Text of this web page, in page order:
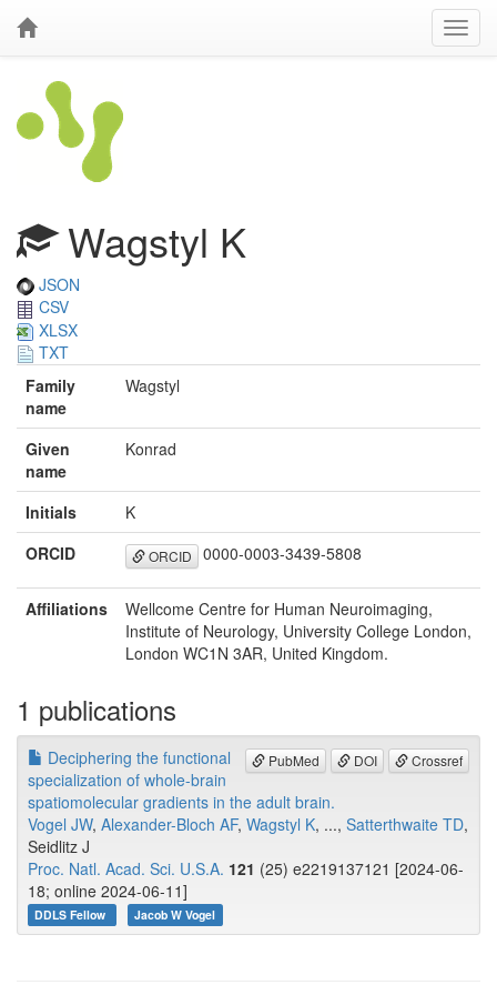
Wagstyl K
JSON
CSV
XLSX
TXT
Family
name
Wagstyl
Given
name
Konrad
Initials
K
ORCID
ORCID 0000-0003-3439-5808
Affiliations
Wellcome Centre for Human Neuroimaging,
Institute of Neurology, University College London,
London WC1N 3AR, United Kingdom.
1 publications
PubMed DOI Crossref
Deciphering the functional
specialization of whole-brain
spatiomolecular gradients in the adult brain.
Vogel JW, Alexander-Bloch AF, Wagstyl K, ..., Satterthwaite TD,
Seidlitz J
Proc. Natl. Acad. Sci. U.S.A. 121 (25) e2219137121 [2024-06-
18; online 2024-06-11]
DDLS Fellow Jacob W Vogel